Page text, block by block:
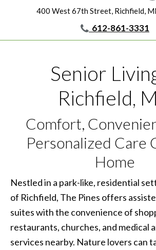
400 West 67th Street, Richfield,
612-861-3331
Senior
Richfield,
Comfort,
Personalized Care
Home
Nestled in a park-like, residential
of Richfield, The Pines offers
suites with the convenience of
restaurants, churches, and medical
services nearby. Nature lovers can